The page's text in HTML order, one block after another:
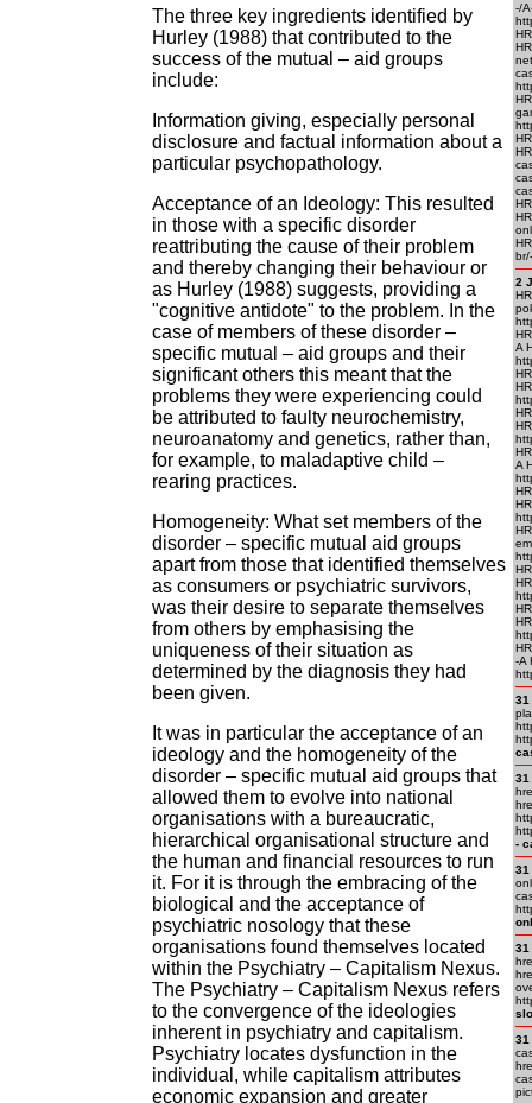
The three key ingredients identified by
Hurley (1988) that contributed to the
success of the mutual – aid groups
include:
Information giving, especially personal
disclosure and factual information about a
particular psychopathology.
Acceptance of an Ideology: This resulted
in those with a specific disorder
reattributing the cause of their problem
and thereby changing their behaviour or
as Hurley (1988) suggests, providing a
"cognitive antidote" to the problem. In the
case of members of these disorder –
specific mutual – aid groups and their
significant others this meant that the
problems they were experiencing could
be attributed to faulty neurochemistry,
neuroanatomy and genetics, rather than,
for example, to maladaptive child –
rearing practices.
Homogeneity: What set members of the
disorder – specific mutual aid groups
apart from those that identified themselves
as consumers or psychiatric survivors,
was their desire to separate themselves
from others by emphasising the
uniqueness of their situation as
determined by the diagnosis they had
been given.
It was in particular the acceptance of an
ideology and the homogeneity of the
disorder – specific mutual aid groups that
allowed them to evolve into national
organisations with a bureaucratic,
hierarchical organisational structure and
the human and financial resources to run
it. For it is through the embracing of the
biological and the acceptance of
psychiatric nosology that these
organisations found themselves located
within the Psychiatry – Capitalism Nexus.
The Psychiatry – Capitalism Nexus refers
to the convergence of the ideologies
inherent in psychiatry and capitalism.
Psychiatry locates dysfunction in the
individual, while capitalism attributes
economic expansion and greater
-/
2
A
A
-A
31
31
-
31
31
31